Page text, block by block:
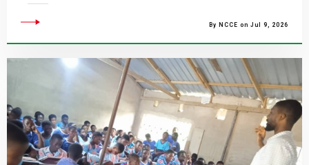
By NCCE on Jul 9, 2026